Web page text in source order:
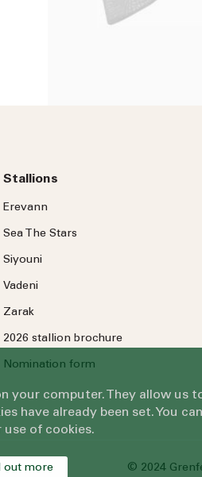
Stallions
Erevann
Sea TheStars
Siyouni
Vadeni
Zarak
2026 stallion brochure
Nomination form
© 2024
your computer. They allow us
have already been set. You
of cookies.
out more